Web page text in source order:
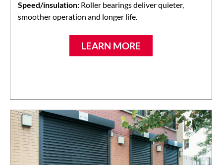
Speed/insulation: Roller bearings deliver quieter,
smoother operation and longer life.
LEARN MORE